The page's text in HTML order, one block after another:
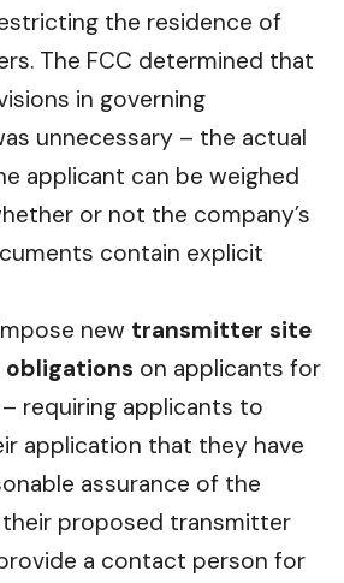
the residence of
The FCC determined that
in governing
unnecessary – the actual
applicant can be weighed
or not the company’s
contain explicit
new transmitter site
on applicants for
requiring applicants to
application that they have
assurance of the
proposed transmitter
a contact person for